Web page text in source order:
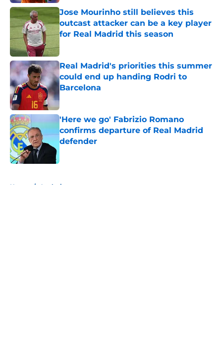
Jose Mourinho still believes this
outcast attacker can be a key player
for Real Madrid this season
Real Madrid's priorities this summer
could end up handing Rodri to
Barcelona
Published by on Invalid Date
'Here we go' Fabrizio Romano
confirms departure of Real Madrid
defender
Home / Analysis